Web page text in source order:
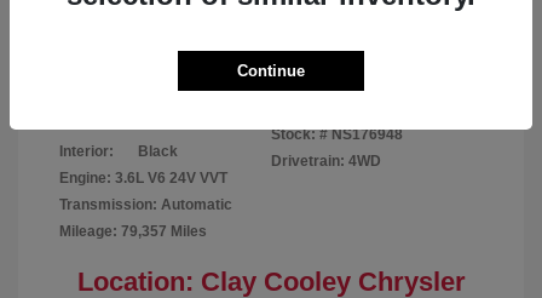
Interior:
Black
Engine: 3.6L V6 24V VVT
Transmission: Automatic
Mileage: 79,357 Miles
Stock: # NS176948
Drivetrain: 4WD
Location: Clay Cooley Chrysler
Continue